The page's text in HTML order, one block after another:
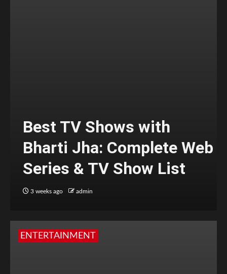
Best TV Shows with
Bharti Jha: Complete Web
Series & TV Show List
3 weeks ago admin
ENTERTAINMENT